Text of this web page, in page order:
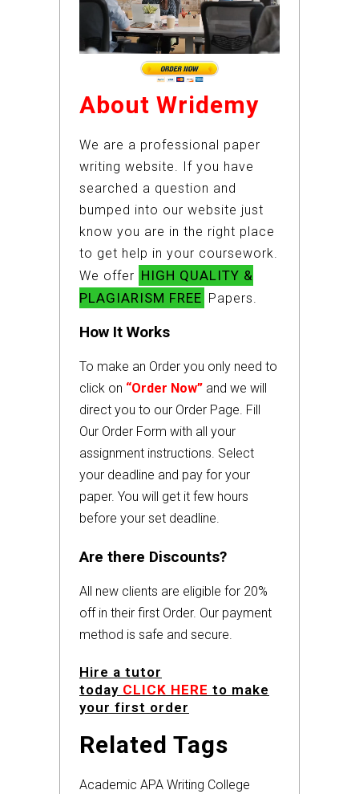
About Wridemy
We are a professional paper
writing website. If you have
searched a question and
bumped into our website just
know you are in the right place
to get help in your coursework.
We offer HIGH QUALITY &
PLAGIARISM FREE Papers.
How It Works
To make an Order you only need to
click on “Order Now” and we will
direct you to our Order Page. Fill
Our Order Form with all your
assignment instructions. Select
your deadline and pay for your
paper. You will get it few hours
before your set deadline.
Are there Discounts?
All new clients are eligible for 20%
off in their first Order. Our payment
method is safe and secure.
Hire a tutor
today CLICK HERE to make
your first order
Related Tags
Academic APA Writing College